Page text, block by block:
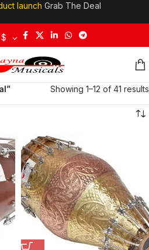
launch Grab The Deal
$
Showing 1–12 of 41 results